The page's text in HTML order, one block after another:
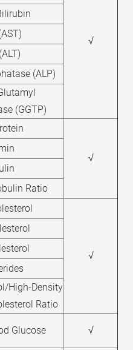
√
(ALP)
(GGTP)
√
Ratio
√
High-Density
Ratio
Glucose √